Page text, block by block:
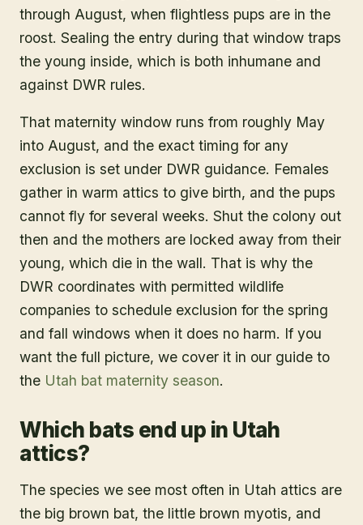
through August, when flightless pups are in the
roost. Sealing the entry during that window traps
the young inside, which is both inhumane and
against DWR rules.
That maternity window runs from roughly May
into August, and the exact timing for any
exclusion is set under DWR guidance. Females
gather in warm attics to give birth, and the pups
cannot fly for several weeks. Shut the colony out
then and the mothers are locked away from their
young, which die in the wall. That is why the
DWR coordinates with permitted wildlife
companies to schedule exclusion for the spring
and fall windows when it does no harm. If you
want the full picture, we cover it in our guide to
the Utah bat maternity season.
Which bats end up in Utah
attics?
The species we see most often in Utah attics are
the big brown bat, the little brown myotis, and